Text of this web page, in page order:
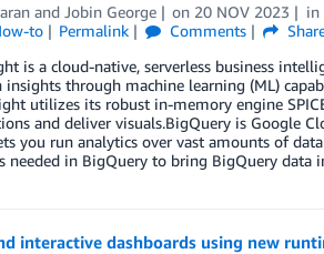
and Jobin George on 20 NOV 2023 in
to Permalink Comments
is a cloud-native, serverless business
insights through machine learning (ML)
utilizes its robust in-memory engine
and deliver visuals.BigQuery is Google
you run analytics over vast amounts of
needed in BigQuery to bring BigQuery
interactive dashboards using new